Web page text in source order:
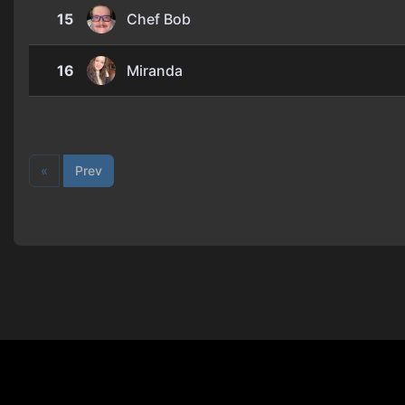
15 Chef Bob
16 Miranda
« Prev